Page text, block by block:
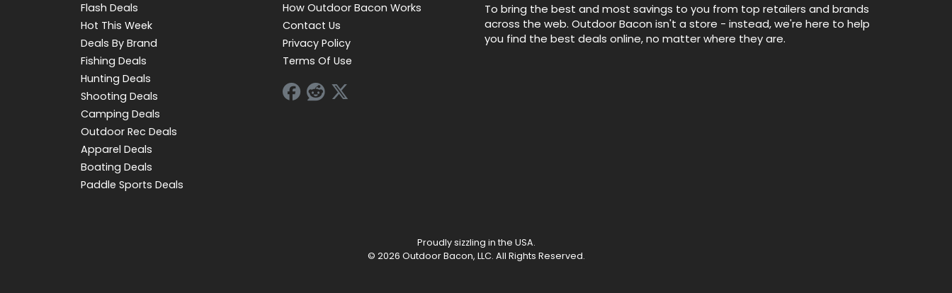
Flash Deals
Hot This Week
Deals By Brand
Fishing Deals
Hunting Deals
Shooting Deals
Camping Deals
Outdoor Rec Deals
Apparel Deals
Boating Deals
Paddle Sports Deals
How Outdoor Bacon Works
Contact Us
Privacy Policy
Terms Of Use
To bring the best and most savings to you from top retailers and brands
across the web. Outdoor Bacon isn't a store - instead, we're here to help
you find the best deals online, no matter where they are.
Proudly sizzling in the USA.
© 2026 Outdoor Bacon, LLC. All Rights Reserved.